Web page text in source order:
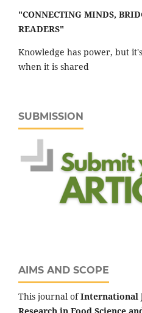
"CONNECTING MINDS,
READERS"
Knowledge has power, but
when it is shared
SUBMISSION
AIMS AND SCOPE
This journal ofInternational